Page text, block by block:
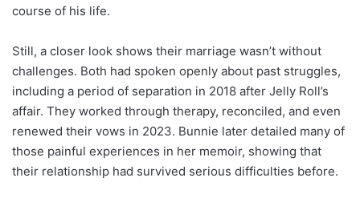
course of his life.
Still, a closer look shows their marriage wasn’t without
challenges. Both had spoken openly about past struggles,
including a period of separation in 2018 after Jelly Roll’s
affair. They worked through therapy, reconciled, and even
renewed their vows in 2023. Bunnie later detailed many of
those painful experiences in her memoir, showing that
their relationship had survived serious difficulties before.